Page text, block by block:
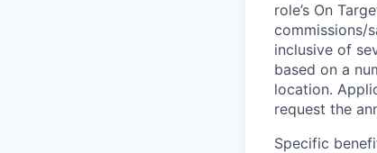
role’s On
commissions/
inclusive of
based on a
location.
request the
Specific